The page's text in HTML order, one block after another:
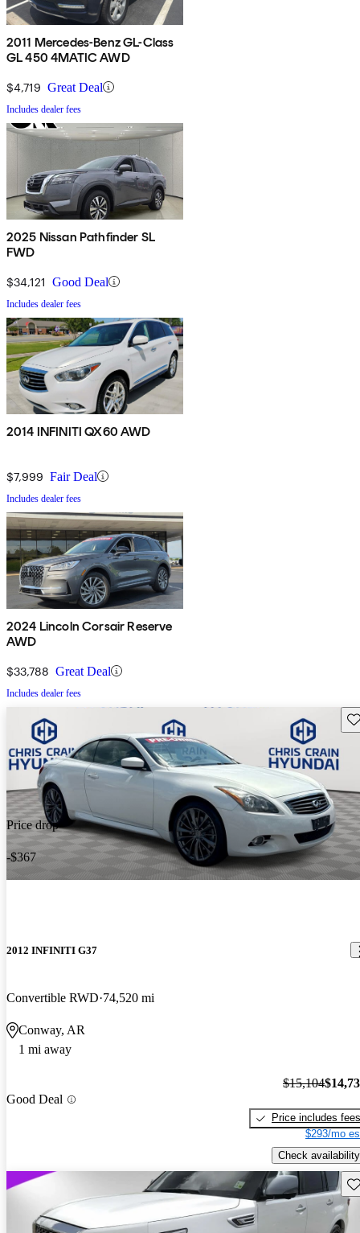
2011 Mercedes-Benz GL-Class
GL 450 4MATIC AWD
$4,719 Great Deal
Includes dealer fees
2025 Nissan Pathfinder SL
FWD
$34,121 Good Deal
Includes dealer fees
2014 INFINITI QX60 AWD
$7,999 Fair Deal
Includes dealer fees
2024 Lincoln Corsair Reserve
AWD
$33,788 Great Deal
Includes dealer fees
Price drop
-$367
2012 INFINITI G37
Convertible RWD 74,520 mi
Conway, AR
1 mi away
Good Deal
$15,104
Price includes fees
$293/mo
Check availability